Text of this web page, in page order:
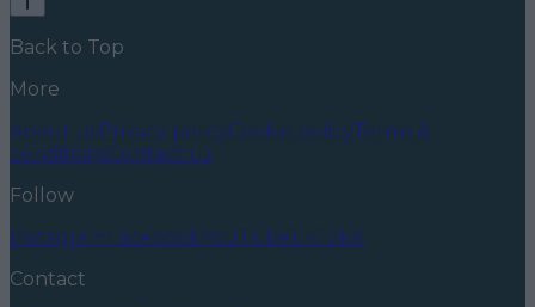
Back to Top
More
About usPrivacy policyCookie policyTerms &
conditionsContact us
Follow
InstagramFacebookYouTubeTikTokX
Contact